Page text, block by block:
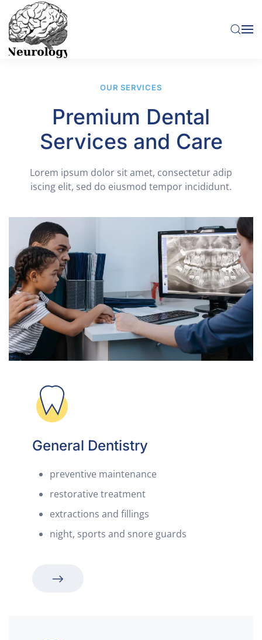
Skip to main content
OUR SERVICES
Premium Dental
Services and Care
Lorem ipsum dolor sit amet, consectetur adip
iscing elit, sed do eiusmod tempor incididunt.
General Dentistry
preventive maintenance
restorative treatment
extractions and fillings
night, sports and snore guards